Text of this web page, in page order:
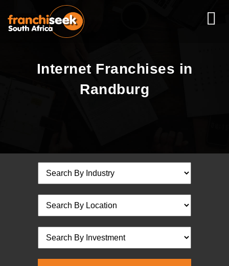
Internet Franchises in
Randburg